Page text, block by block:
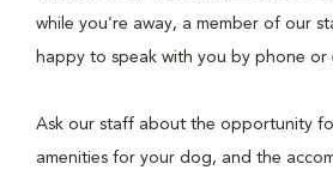
while you’re away, a member of our
happy to speak with you by phone or
Ask our staff about the opportunity
amenities for your dog, and the